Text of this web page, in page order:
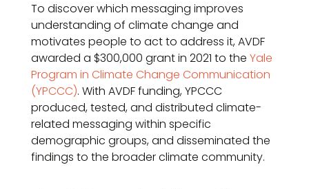
To discover which messaging improves
understanding of climate change and
motivates people to act to address it, AVDF
awarded a $300,000 grant in 2021 to the Yale
Program in Climate Change Communication
(YPCCC). With AVDF funding, YPCCC
produced, tested, and distributed climate-
related messaging within specific
demographic groups, and disseminated the
findings to the broader climate community.